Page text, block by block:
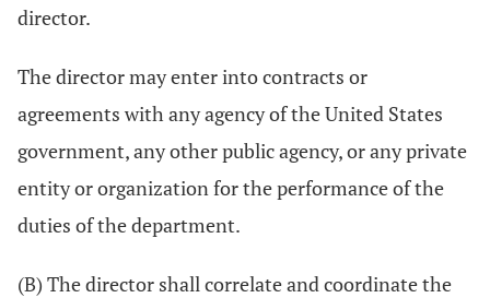
director.
The director may enter into contracts or
agreements with any agency of the United States
government, any other public agency, or any private
entity or organization for the performance of the
duties of the department.
(B) The director shall correlate and coordinate the